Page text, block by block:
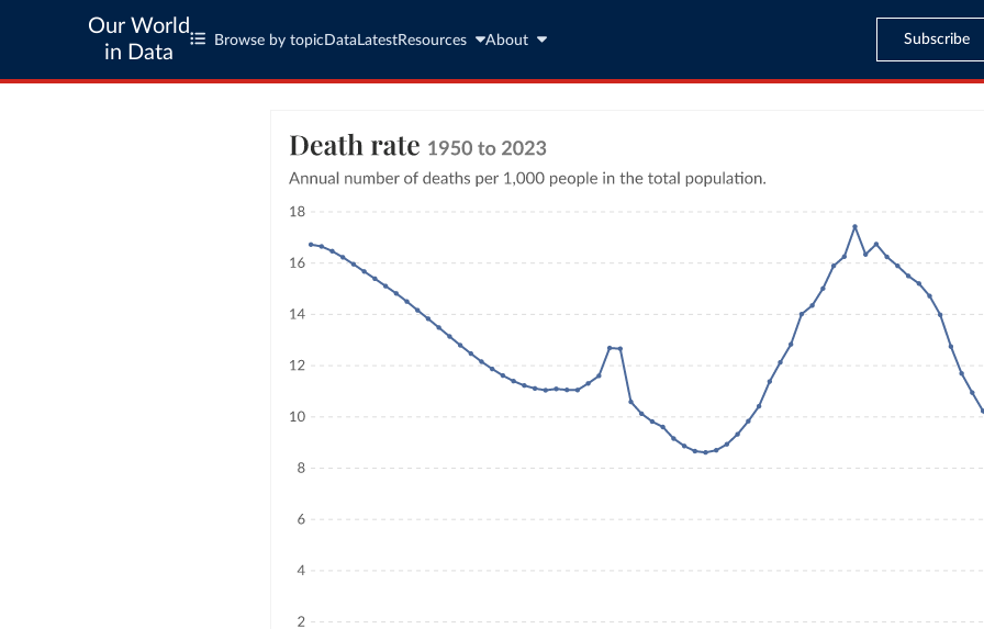
Our World
in Data
Browse by topic Data LatestResources About Subscribe